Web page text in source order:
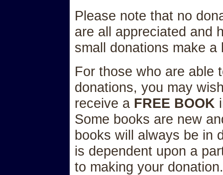
Please note that no
are all appreciated and
small donations make
For those who are able
donations, you may
receive a FREE BOOK
Some books are new
books will always be in
is dependent upon a
to making your donation.